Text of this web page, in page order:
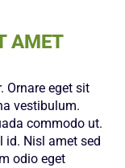
AMET
Ornare eget sit
vestibulum.
commodo ut.
id. Nisl amet sed
odio eget